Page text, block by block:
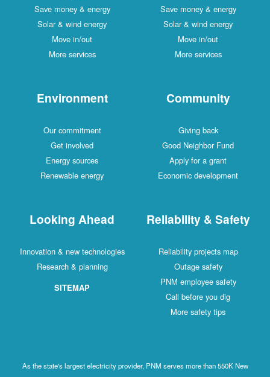
Save money & energy
Solar & wind energy
Move in/out
More services
Save money & energy
Solar & wind energy
Move in/out
More services
Community
Giving back
Good Neighbor Fund
Apply for a grant
Economic development
Environment
Our commitment
Get involved
Energy sources
Renewable energy
Reliability & Safety
Reliability projects map
Outage safety
PNM employee safety
Call before you dig
More safety tips
Looking Ahead
Innovation & new technologies
Research & planning
SITEMAP
As the state's largest electricity provider, PNM serves more than 550K New